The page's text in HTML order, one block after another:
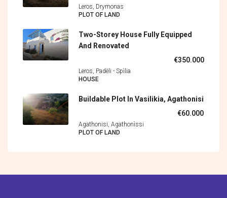
Leros, Drymonas
PLOT OF LAND
Two-Storey House Fully Equipped
And Renovated
€350.000
Leros, Padèli - Spìlia
HOUSE
Buildable Plot In Vasilikia, Agathonisi
€60.000
Agathonisi, Agathonìssi
PLOT OF LAND